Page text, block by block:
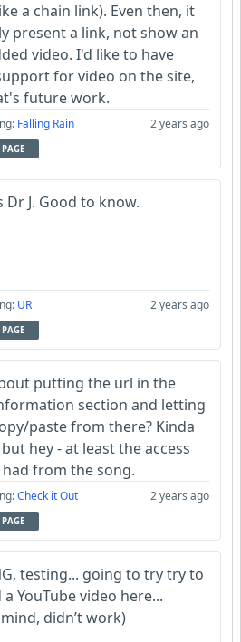
a chain link). Even then, it
present a link, not show an
video. I'd like to have
for video on the site,
future work.
Falling Rain 2 years ago
Dr J. Good to know.
UR 2 years ago
putting the url in the
section and letting
paste from there? Kinda
hey - at least the access
had from the song.
Check it Out 2 years ago
testing... going to try try to
YouTube video here...
didn’t work)